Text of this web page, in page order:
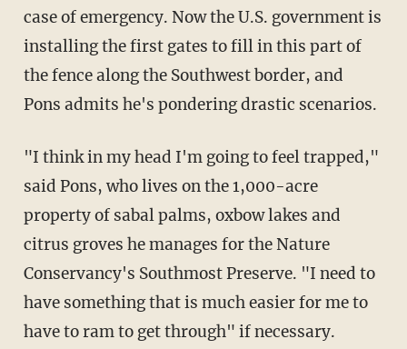
case of emergency. Now the U.S. government is
installing the first gates to fill in this part of
the fence along the Southwest border, and
Pons admits he's pondering drastic scenarios.
"I think in my head I'm going to feel trapped,"
said Pons, who lives on the 1,000-acre
property of sabal palms, oxbow lakes and
citrus groves he manages for the Nature
Conservancy's Southmost Preserve. "I need to
have something that is much easier for me to
have to ram to get through" if necessary.